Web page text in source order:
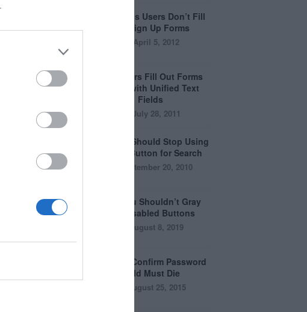
8 Reasons Users Don’t Fill
Out Sign Up Forms
April 5, 2012
Why Users Fill Out Forms
Faster with Unified Text
Fields
July 28, 2011
Why You Should Stop Using
the Go Button for Search
September 20, 2010
Why You Shouldn’t Gray
Out Disabled Buttons
August 8, 2019
Why the Confirm Password
Field Must Die
August 25, 2015